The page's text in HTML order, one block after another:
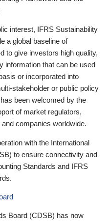
interest, IFRS Sustainability
a global baseline of
to give investors high quality,
information that can be used
or incorporated into
stakeholder or public policy
been welcomed by the
of market regulators,
companies worldwide.
with the International
to ensure connectivity and
Standards and IFRS
Board (CDSB) has now